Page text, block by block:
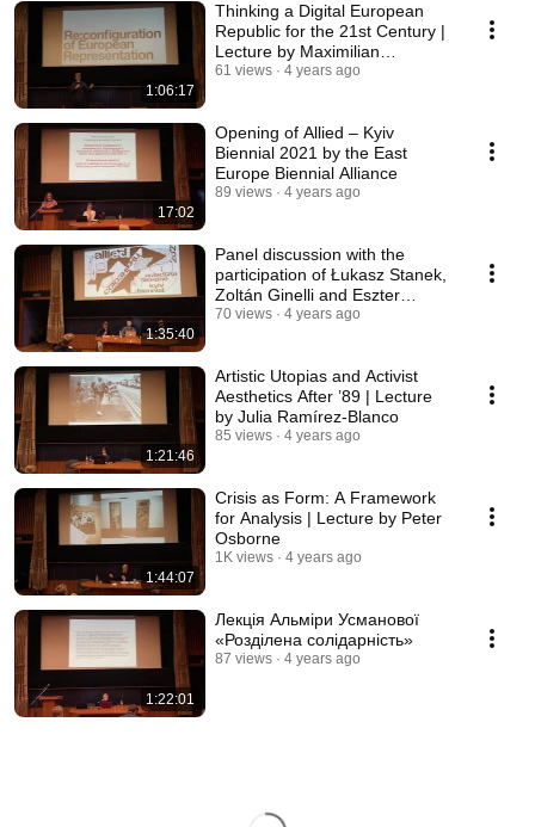
1:06:17
Thinking a Digital European
Republic for the 21st Century |
Lecture by Maximilian
Steverding
61 views 4 years ago
17:02
Opening of Allied – Kyiv
Biennial 2021 by the East
Europe Biennial Alliance
89 views 4 years ago
1:35:40
Panel discussion with the
participation of Łukasz Stanek,
Zoltán Ginelli and Eszter
Szakács
70 views 4 years ago
1:21:46
Artistic Utopias and Activist
Aesthetics After ’89 | Lecture
by Julia Ramírez-Blanco
85 views 4 years ago
1:44:07
Crisis as Form: A Framework
for Analysis | Lecture by Peter
Osborne
1K views 4 years ago
1:22:01
Лекція Альміри Усманової
«Розділена солідарність»
87 views 4 years ago